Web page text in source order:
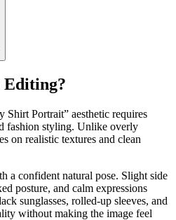
Editing?
Portrait” aesthetic requires
fashion styling. Unlike overly
on realistic textures and clean
a confident natural pose. Slight side
posture, and calm expressions
sunglasses, rolled-up sleeves, and
without making the image feel